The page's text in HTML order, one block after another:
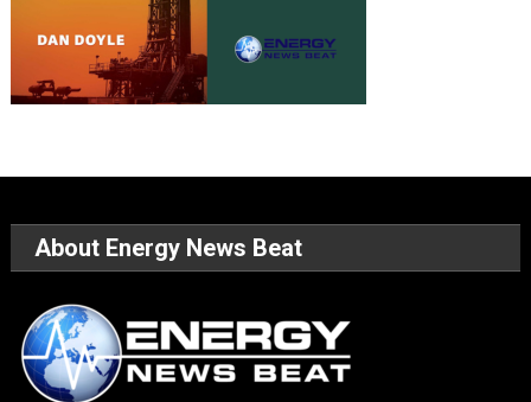
About Energy News Beat